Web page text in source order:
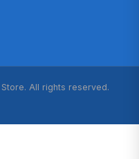
All rights reserved.